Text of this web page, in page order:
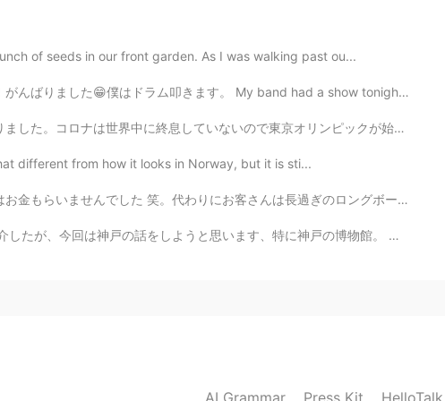
2020.12.19 00:24
2020.12.19 00:22
of seeds in our front garden. As I was walking past ou...
た😁僕はドラム叩きます。 My band had a show tonight! We did our best. I play the dr...
ので東京オリンピックが始まった前に今年に開催される事に反対していました。コロナが無事に終息してから開催した方が良いと思...
different from how it looks in Norway, but it is sti...
客さんは長過ぎのロングボードスケートボードもらいました。サイズは見たことありません！ロングボードのサーフィンの練習のた...
思います、特に神戸の博物館。 皆さん、どんな博物館が好きですか？美術か、歴史か、恐竜ですか？ 去年、神戸...
AI Grammar Press Kit